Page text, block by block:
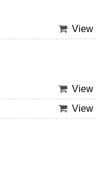
View
View
View